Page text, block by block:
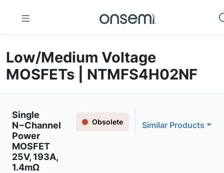
Low/Medium Voltage
MOSFETs | NTMFS4H02NF
Single
N−Channel
Power
MOSFET
25V, 193A,
1.4mΩ
Obsolete Similar Products